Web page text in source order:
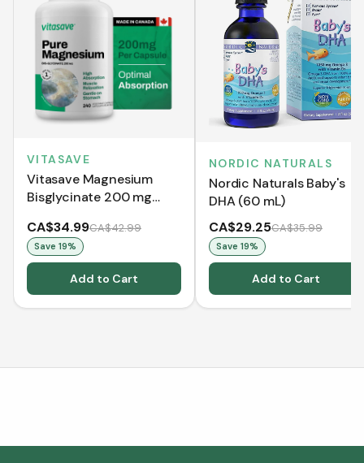
VITASAVE
Vitasave Magnesium
Bisglycinate 200 mg
CA$34.99CA$42.99
Save 19%
Add to Cart
NORDIC NATURALS
Nordic Naturals Baby's
DHA (60 mL)
CA$29.25CA$35.99
Save 19%
Add to Cart